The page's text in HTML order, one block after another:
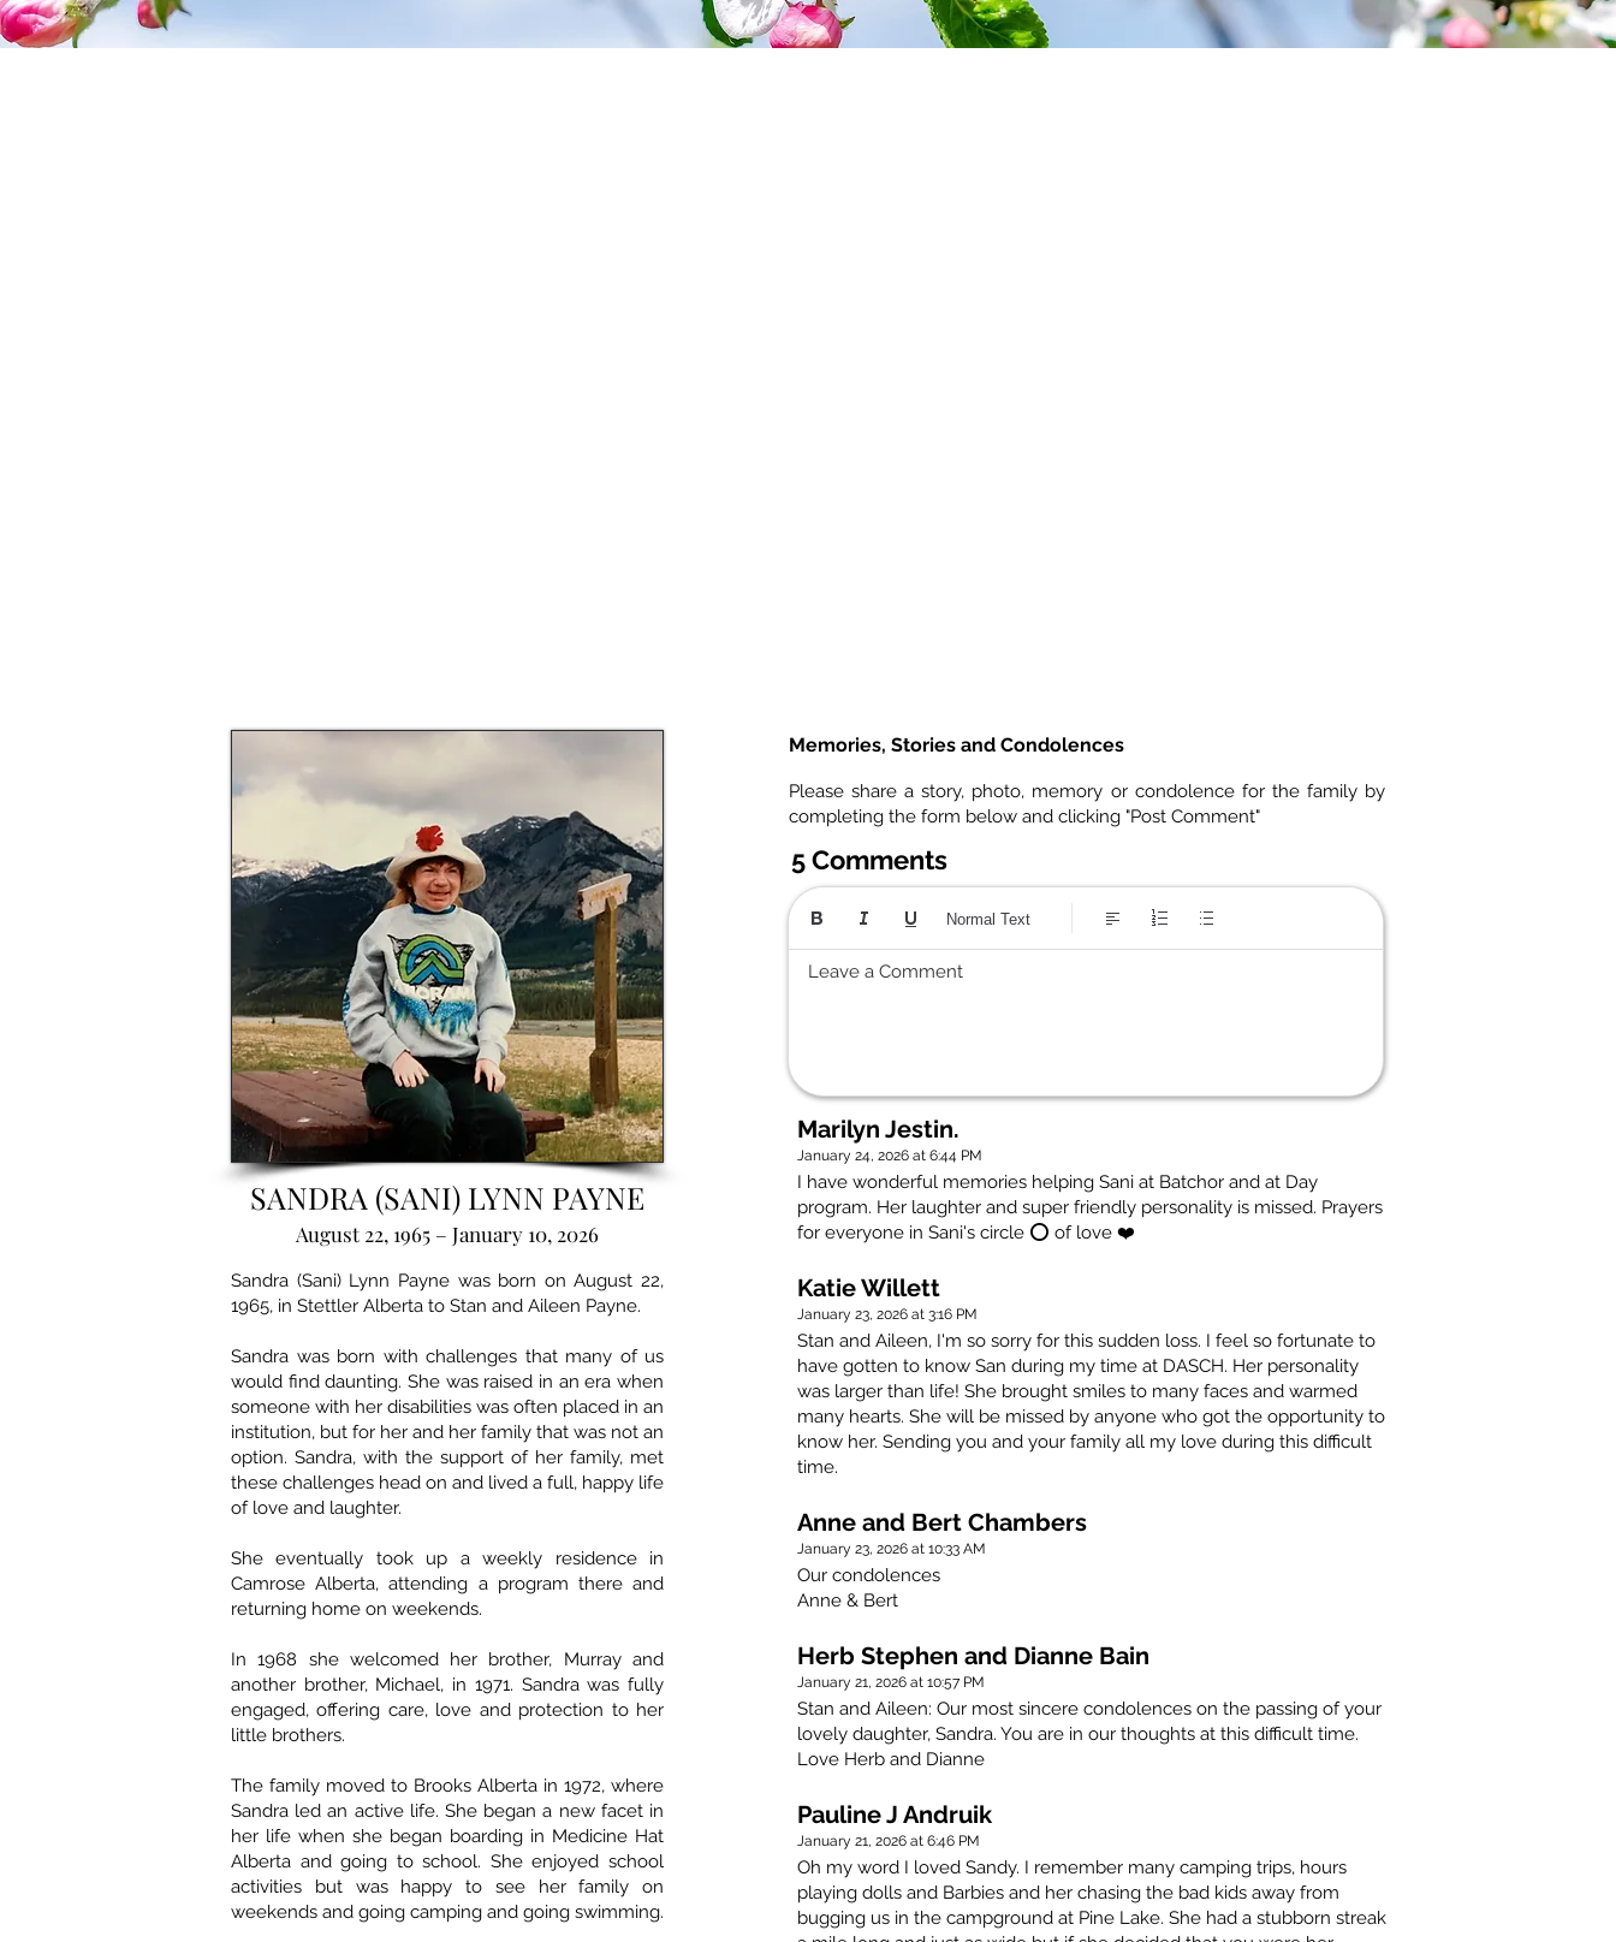
SANDRA (SANI) LYNN PAYNE
August 22, 1965 – January 10, 2026
Sandra (Sani) Lynn Payne was born on August 22,
1965, in Stettler Alberta to Stan and Aileen Payne.
Sandra was born with challenges that many of us
would find daunting. She was raised in an era when
someone with her disabilities was often placed in an
institution, but for her and her family that was not an
option. Sandra, with the support of her family, met
these challenges head on and lived a full, happy life
of love and laughter.
She eventually took up a weekly residence in
Camrose Alberta, attending a program there and
returning home on weekends.
In 1968 she welcomed her brother, Murray and
another brother, Michael, in 1971. Sandra was fully
engaged, offering care, love and protection to her
little brothers.
The family moved to Brooks Alberta in 1972, where
Sandra led an active life. She began a new facet in
her life when she began boarding in Medicine Hat
Alberta and going to school. She enjoyed school
activities but was happy to see her family on
weekends and going camping and going swimming.
Memories, Stories and Condolences
Please share a story, photo, memory or condolence for the family by
completing the form below and clicking "Post Comment"
5 Comments
Leave a Comment
Normal Text
Marilyn Jestin.
January 24, 2026 at 6:44 PM
I have wonderful memories helping Sani at Batchor and at Day
program. Her laughter and super friendly personality is missed. Prayers
for everyone in Sani's circle ⭕️ of love ❤️
Katie Willett
January 23, 2026 at 3:16 PM
Stan and Aileen, I'm so sorry for this sudden loss. I feel so fortunate to
have gotten to know San during my time at DASCH. Her personality
was larger than life! She brought smiles to many faces and warmed
many hearts. She will be missed by anyone who got the opportunity to
know her. Sending you and your family all my love during this difficult
time.
Anne and Bert Chambers
January 23, 2026 at 10:33 AM
Our condolences
Anne & Bert
Herb Stephen and Dianne Bain
January 21, 2026 at 10:57 PM
Stan and Aileen: Our most sincere condolences on the passing of your
lovely daughter, Sandra. You are in our thoughts at this difficult time.
Love Herb and Dianne
Pauline J Andruik
January 21, 2026 at 6:46 PM
Oh my word I loved Sandy. I remember many camping trips, hours
playing dolls and Barbies and her chasing the bad kids away from
bugging us in the campground at Pine Lake. She had a stubborn streak